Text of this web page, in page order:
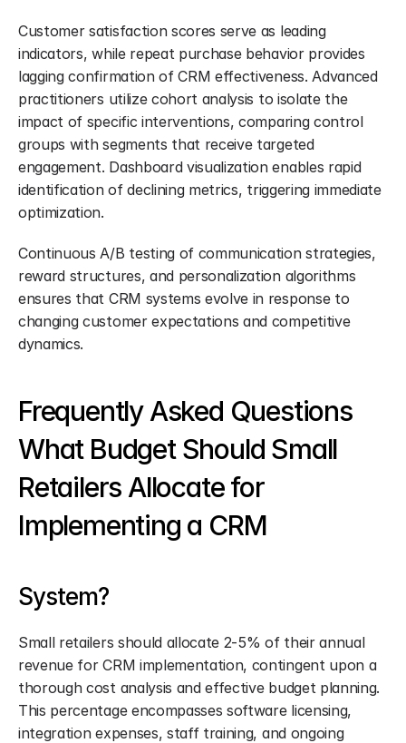
Customer satisfaction scores serve as leading
indicators, while repeat purchase behavior provides
lagging confirmation of CRM effectiveness. Advanced
practitioners utilize cohort analysis to isolate the
impact of specific interventions, comparing control
groups with segments that receive targeted
engagement. Dashboard visualization enables rapid
identification of declining metrics, triggering immediate
optimization.
Continuous A/B testing of communication strategies,
reward structures, and personalization algorithms
ensures that CRM systems evolve in response to
changing customer expectations and competitive
dynamics.
Frequently Asked Questions
What Budget Should Small
Retailers Allocate for
Implementing a CRM
System?
Small retailers should allocate 2-5% of their annual
revenue for CRM implementation, contingent upon a
thorough cost analysis and effective budget planning.
This percentage encompasses software licensing,
integration expenses, staff training, and ongoing